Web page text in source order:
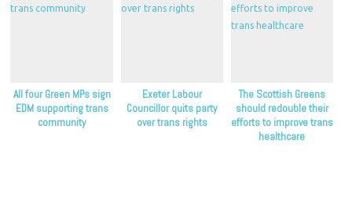
All four Green MPs sign
EDM supporting trans
community
Exeter Labour
Councillor quits party
over trans rights
The Scottish Greens
should redouble their
efforts to improve trans
healthcare